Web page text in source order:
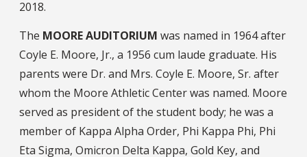
2018.
The MOORE AUDITORIUM was named in 1964 after
Coyle E. Moore, Jr., a 1956 cum laude graduate. His
parents were Dr. and Mrs. Coyle E. Moore, Sr. after
whom the Moore Athletic Center was named. Moore
served as president of the student body; he was a
member of Kappa Alpha Order, Phi Kappa Phi, Phi
Eta Sigma, Omicron Delta Kappa, Gold Key, and